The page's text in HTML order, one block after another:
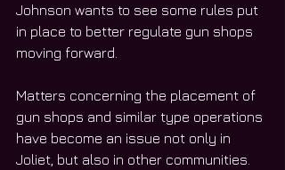
Johnson wants to see some rules put
in place to better regulate gun shops
moving forward.
Matters concerning the placement of
gun shops and similar type operations
have become an issue not only in
Joliet, but also in other communities.